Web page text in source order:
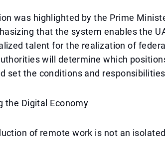
was highlighted by the Prime
that the system enables the
talent for the realization of
will determine which
set the conditions and
the Digital Economy
of remote work is not an